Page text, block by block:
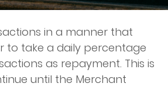
in a manner that
to take a daily percentage
as repayment. This is
until the Merchant